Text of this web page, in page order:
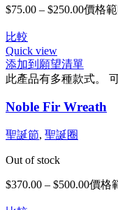
$75.00 – $250.00價格範
比較
Quick view
添加到願望清單
此產品有多種款式。
Noble Fir Wreath
聖誕節, 聖誕圈
Out of stock
$370.00 – $500.00價格